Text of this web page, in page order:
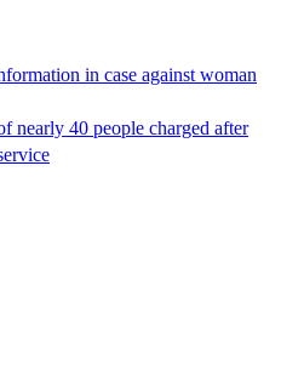
in case against woman
nearly 40 people charged after